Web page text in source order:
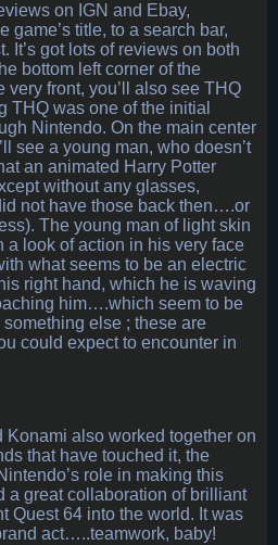
on IGN and Ebay,
title, to a search bar,
It’s got lots of reviews on both
bottom left corner of the
very front, you’ll also see THQ
THQ was one of the initial
Nintendo. On the main center
see a young man, who doesn’t
an animated Harry Potter
without any glasses,
not have those back then….or
The young man of light skin
a look of action in his very face
what seems to be an electric
right hand, which he is waving
him….which seem to be
else ; these are
could expect to encounter in
also worked together on
that have touched it, the
role in making this
great collaboration of brilliant
Quest 64 into the world. It was
act…..teamwork, baby!